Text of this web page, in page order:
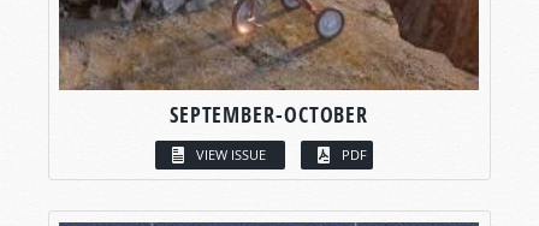
SEPTEMBER-OCTOBER
VIEW ISSUE PDF